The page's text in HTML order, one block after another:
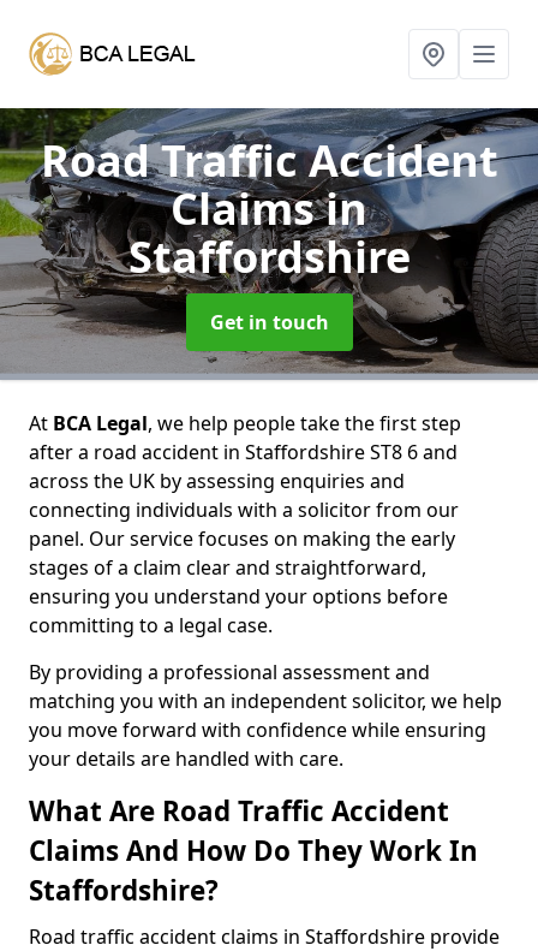
Road Traffic Accident
Claimsin
Staffordshire
Get in touch
At BCA Legal, we help people take the first step
after a road accident in Staffordshire ST8 6 and
across the UK by assessing enquiries and
connecting individuals with a solicitor from our
panel. Our service focuses on making the early
stages of a claim clear and straightforward,
ensuring you understand your options before
committing to a legal case.
By providing a professional assessment and
matching you with an independent solicitor, we help
you move forward with confidence while ensuring
your details are handled with care.
What Are Road Traffic Accident
Claims And How Do They Work In
Staffordshire?
Road traffic accident claims in Staffordshire provide